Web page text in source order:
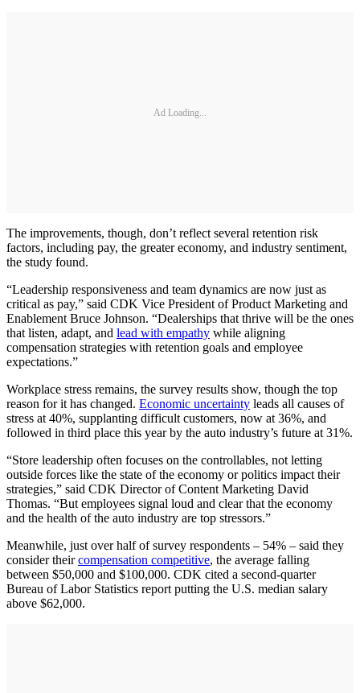
Ad Loading...
The improvements, though, don’t reflect several retention risk
factors, including pay, the greater economy, and industry sentiment,
the study found.
“Leadership responsiveness and team dynamics are now just as
critical as pay,” said CDK Vice President of Product Marketing and
Enablement Bruce Johnson. “Dealerships that thrive will be the ones
that listen, adapt, and lead with empathy while aligning
compensation strategies with retention goals and employee
expectations.”
Workplace stress remains, the survey results show, though the top
reason for it has changed. Economic uncertainty leads all causes of
stress at 40%, supplanting difficult customers, now at 36%, and
followed in third place this year by the auto industry’s future at 31%.
“Store leadership often focuses on the controllables, not letting
outside forces like the state of the economy or politics impact their
strategies,” said CDK Director of Content Marketing David
Thomas. “But employees signal loud and clear that the economy
and the health of the auto industry are top stressors.”
Meanwhile, just over half of survey respondents – 54% – said they
consider theircompensation competitive, the average falling
between $50,000 and $100,000. CDK cited a second-quarter
Bureau of Labor Statistics report putting the U.S. median salary
above $62,000.